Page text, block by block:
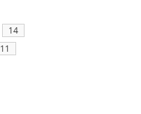
14
11